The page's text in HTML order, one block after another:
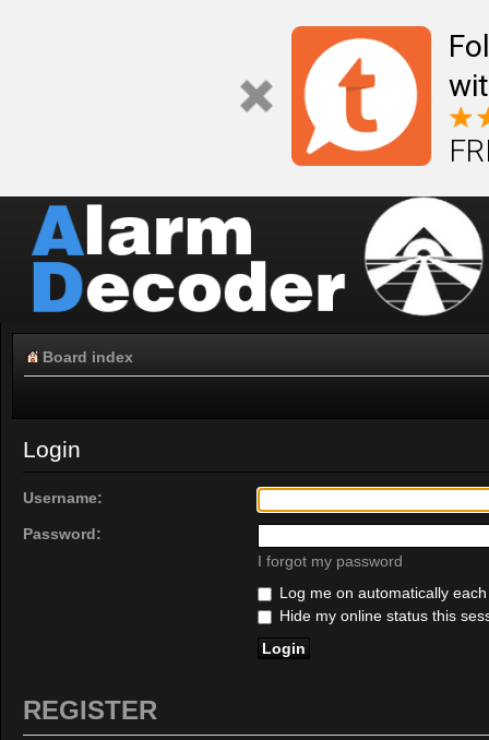
Board index
Login
Username:
Password:
I forgot my password
Log me on automatically
Hide my online status this
REGISTER